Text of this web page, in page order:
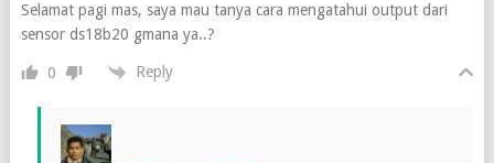
Selamat pagi mas, saya mau tanya cara mengatahui output dari
sensor ds18b20 gmana ya..?
0 Reply